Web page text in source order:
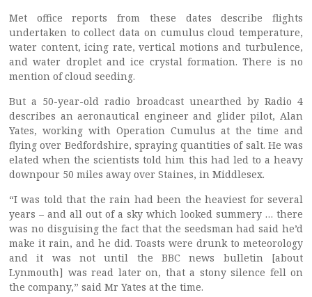
Met office reports from these dates describe flights
undertaken to collect data on cumulus cloud temperature,
water content, icing rate, vertical motions and turbulence,
and water droplet and ice crystal formation. There is no
mention of cloud seeding.
But a 50-year-old radio broadcast unearthed by Radio 4
describes an aeronautical engineer and glider pilot, Alan
Yates, working with Operation Cumulus at the time and
flying over Bedfordshire, spraying quantities of salt. He was
elated when the scientists told him this had led to a heavy
downpour 50 miles away over Staines, in Middlesex.
“I was told that the rain had been the heaviest for several
years – and all out of a sky which looked summery … there
was no disguising the fact that the seedsman had said he’d
make it rain, and he did. Toasts were drunk to meteorology
and it was not until the BBC news bulletin [about
Lynmouth] was read later on, that a stony silence fell on
the company,” said Mr Yates at the time.